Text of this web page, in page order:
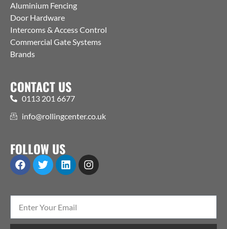
Aluminium Fencing
Door Hardware
Intercoms & Access Control
Commercial Gate Systems
Brands
CONTACT US
0113 201 6677
info@rollingcenter.co.uk
FOLLOW US